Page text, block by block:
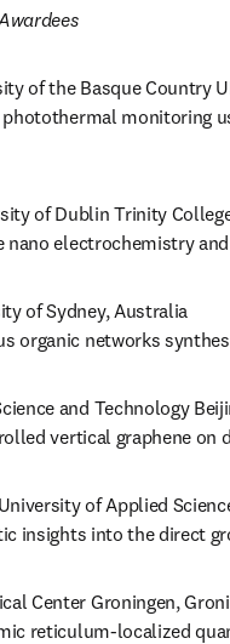
of the Basque Country
monitoring
of Dublin Trinity
electrochemistry
of Sydney, Australia
organic networks
and Technology
vertical graphene on
University of Applied
insights into the direct
Center Groningen,
reticulum-localized